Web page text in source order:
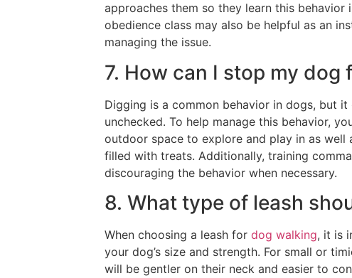
approaches them so they learn this
obedience class may also be helpful as an
managing the issue.
7. How can I stop my dog
Digging is a common behavior in dogs, but
unchecked. To help manage this behavior,
outdoor space to explore and play in as
filled with treats. Additionally, training
discouraging the behavior when necessary.
8. What type of leash
When choosing a leash for dog walking, it is
your dog’s size and strength. For small or
will be gentler on their neck and easier to